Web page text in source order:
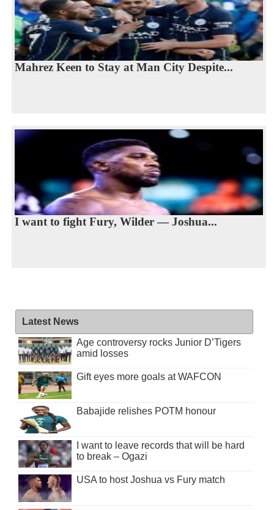
Mahrez Keen to Stay at Man City Despite...
I want to fight Fury, Wilder — Joshua...
Latest News
Age controversy rocks Junior D’Tigers
amid losses
Gift eyes more goals at WAFCON
Babajide relishes POTM honour
I want to leave records that will be hard
to break – Ogazi
USA to host Joshua vs Fury match